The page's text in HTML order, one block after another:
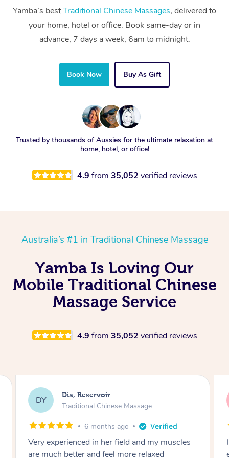
Yamba’s bestTraditional Chinese Massages, delivered to
your home, hotel or office. Book same-day or in
advance, 7 days a week, 6am to midnight.
Book Now Buy As Gift
Trusted by thousands of Aussies for the ultimate relaxation at
home, hotel, or office!
4.9 from 35,052 verified reviews
Australia’s #1 in Traditional Chinese Massage
Yamba Is Loving Our
Mobile Traditional Chinese
Massage Service
4.9 from 35,052 verified reviews
SS Sara, Chester Hill
Traditional Chinese Massage
8 months ago
I had the most incredible home massage
experience with Hazar and I can’t recommend